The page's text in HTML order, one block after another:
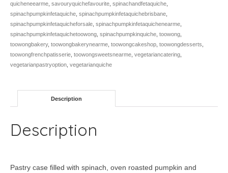
quicheneearme savouryquichefavourite spinachandfetaquiche
spinachpumpkinfetaquiche spinachpumpkinfetaquichebrisbane
spinachpumpkinfetaquicheforsale spinachpumpkinfetaquichenearme
spinachpumpkinfetaquichetoowong spinachpumpkinquiche toowong
toowongbakery, toowongbakerynearme toowongcakeshop toowongdesserts
toowongfrenchpatisserie toowongsweetsnearme vegetariancatering
vegetarianpastryoption vegetarianquiche
Description
Description
Pastry case filled with spinach, oven roasted pumpkin and